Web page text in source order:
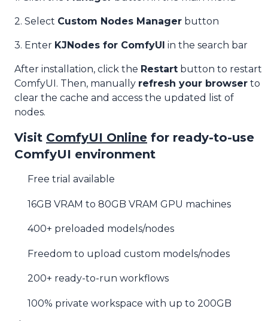
2. Select Custom Nodes Manager button
3. Enter KJNodes for ComfyUI in the search bar
After installation, click the Restart button to restart
ComfyUI. Then, manually refresh your browser to
clear the cache and access the updated list of
nodes.
Visit ComfyUI Online for ready-to-use
ComfyUI environment
Free trial available
16GB VRAM to 80GB VRAM GPU machines
400+ preloaded models/nodes
Freedom to upload custom models/nodes
200+ ready-to-run workflows
100% private workspace with up to 200GB